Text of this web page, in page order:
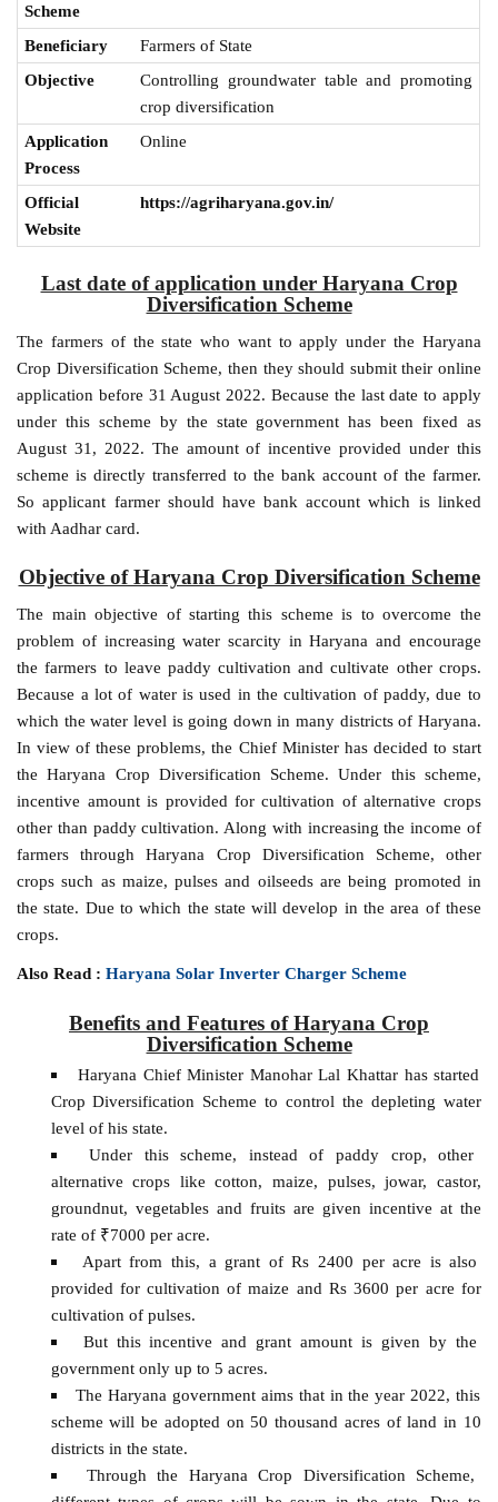
Scheme
Beneficiary
Farmers of State
Objective
Controlling groundwater table and promoting
crop diversification
Application
Process
Online
Official
Website
https://agriharyana.gov.in/
Last date of application under Haryana Crop
Diversification Scheme
The farmers of the state who want to apply under the Haryana
Crop Diversification Scheme, then they should submit their online
application before 31 August 2022. Because the last date to apply
under this scheme by the state government has been fixed as
August 31, 2022. The amount of incentive provided under this
scheme is directly transferred to the bank account of the farmer.
So applicant farmer should have bank account which is linked
with Aadhar card.
Objective of Haryana Crop Diversification Scheme
The main objective of starting this scheme is to overcome the
problem of increasing water scarcity in Haryana and encourage
the farmers to leave paddy cultivation and cultivate other crops.
Because a lot of water is used in the cultivation of paddy, due to
which the water level is going down in many districts of Haryana.
In view of these problems, the Chief Minister has decided to start
the Haryana Crop Diversification Scheme. Under this scheme,
incentive amount is provided for cultivation of alternative crops
other than paddy cultivation. Along with increasing the income of
farmers through Haryana Crop Diversification Scheme, other
crops such as maize, pulses and oilseeds are being promoted in
the state. Due to which the state will develop in the area of ​​these
crops.
Also Read :Haryana Solar Inverter Charger Scheme
Benefits and Features of Haryana Crop
Diversification Scheme
Haryana Chief Minister Manohar Lal Khattar has started
Crop Diversification Scheme to control the depleting water
level of his state.
Under this scheme, instead of paddy crop, other
alternative crops like cotton, maize, pulses, jowar, castor,
groundnut, vegetables and fruits are given incentive at the
rate of ₹7000 per acre.
Apart from this, a grant of Rs 2400 per acre is also
provided for cultivation of maize and Rs 3600 per acre for
cultivation of pulses.
But this incentive and grant amount is given by the
government only up to 5 acres.
The Haryana government aims that in the year 2022, this
scheme will be adopted on 50 thousand acres of land in 10
districts in the state.
Through the Haryana Crop Diversification Scheme,